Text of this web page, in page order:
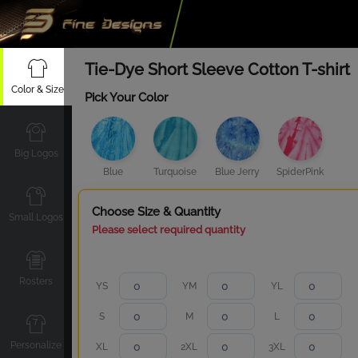
Color & Size
Big Logos
Small Logos
Rosters
Personalize
Tie-Dye Short Sleeve Cotton T-shirt
Pick Your Color
Blue Turquoise Blue Jerry SpiderPink
Choose Size & Quantity
Please select required quantity
YS YM YL
S M L
XL 2XL 3XL